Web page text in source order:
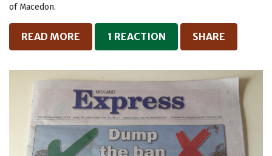
of Macedon.
READ MORE 1 REACTION SHARE